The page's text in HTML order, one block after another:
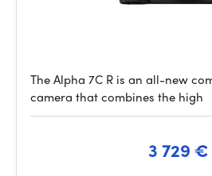
The Alpha 7C R is an all-new
camera that combines the high
3 729 €